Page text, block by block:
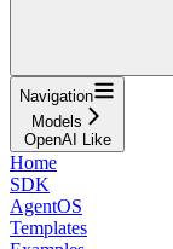
Navigation
Models
OpenAI Like
Home
SDK
AgentOS
Templates